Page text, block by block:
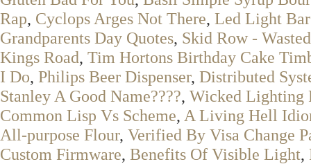
Rap, Cyclops Arges Not There, Led Light
Grandparents Day Quotes, Skid Row -
Kings Road, Tim Hortons Birthday Cake
I Do, Philips Beer Dispenser, Distributed
Stanley A Good Name????, Wicked Lighting
Common Lisp Vs Scheme, A Living Hell
All-purpose Flour, Verified By Visa Change
Custom Firmware, Benefits Of Visible Light,